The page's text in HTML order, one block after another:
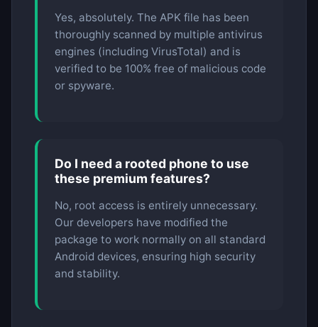
Yes, absolutely. The APK file has been
thoroughly scanned by multiple antivirus
engines (including VirusTotal) and is
verified to be 100% free of malicious code
or spyware.
Do I need a rooted phone to use
these premium features?
No, root access is entirely unnecessary.
Our developers have modified the
package to work normally on all standard
Android devices, ensuring high security
and stability.